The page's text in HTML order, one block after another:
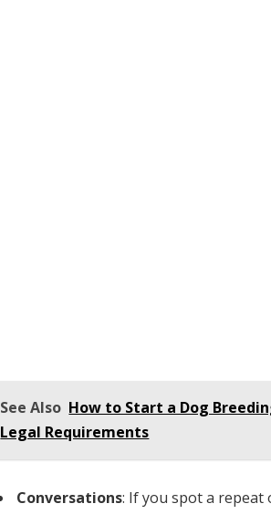
See Also How to Start a Dog
Legal Requirements
Conversations: If you spot a repeat